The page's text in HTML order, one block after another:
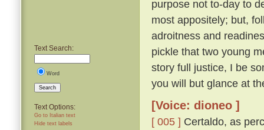
Text Search:
Word
Search
Text Options:
Go to Italian text
Hide text labels
purpose not to-day to
most appositely; but,
adroitness and
pickle that two young
story full justice, I be
you will but glance at
[Voice: dioneo ]
[ 005 ] Certaldo, as